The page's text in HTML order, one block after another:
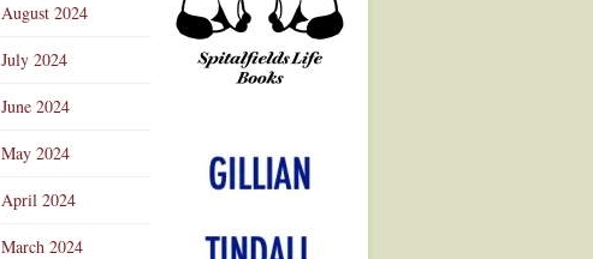
August 2024
July 2024
June 2024
May 2024
April 2024
March 2024